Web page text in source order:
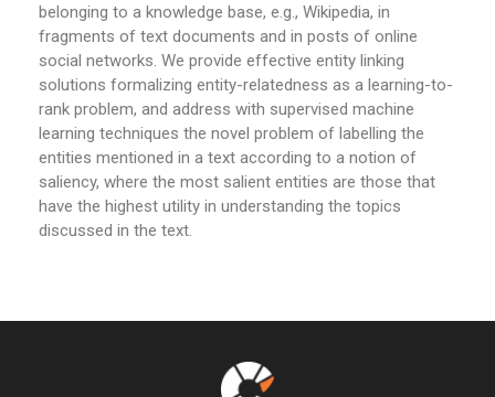
belonging to a knowledge base, e.g., Wikipedia, in
fragments of text documents and in posts of online
social networks. We provide effective entity linking
solutions formalizing entity-relatedness as a learning-to-
rank problem, and address with supervised machine
learning techniques the novel problem of labelling the
entities mentioned in a text according to a notion of
saliency, where the most salient entities are those that
have the highest utility in understanding the topics
discussed in the text.